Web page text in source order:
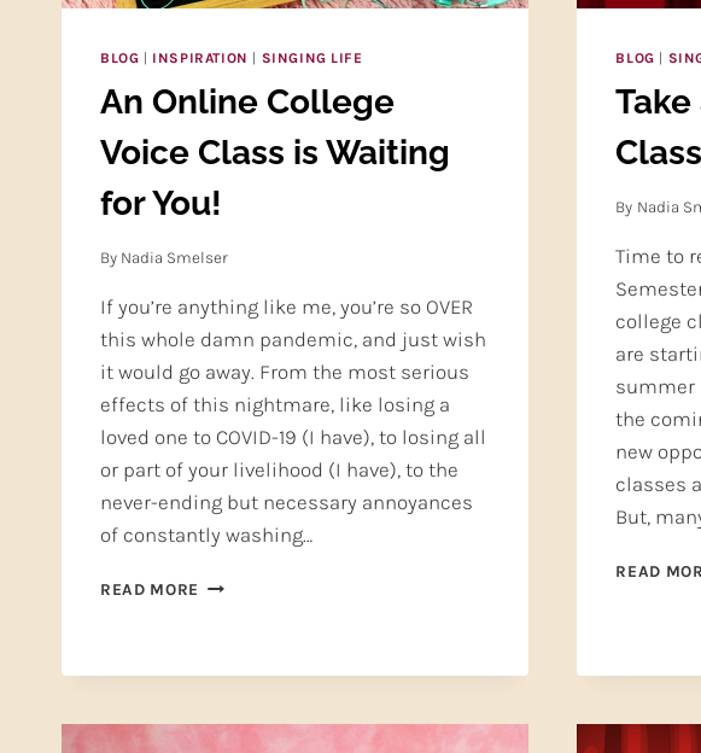
BLOG | INSPIRATION | SINGING LIFE
An Online College
Voice Class is Waiting
for You!
By Nadia Smelser
If you’re anything like me, you’re so OVER
this whole damn pandemic, and just wish
it would go away. From the most serious
effects of this nightmare, like losing a
loved one to COVID-19 (I have), to losing all
or part of your livelihood (I have), to the
never-ending but necessary annoyances
of constantly washing…
READ MORE AN
BLOG |
By Nadia
Time to
college
are
summer
the
new
classes
But,
READ